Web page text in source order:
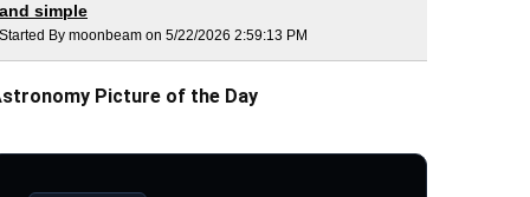
and simple
Started By moonbeam on 5/22/2026 2:59:13 PM
Picture of the Day